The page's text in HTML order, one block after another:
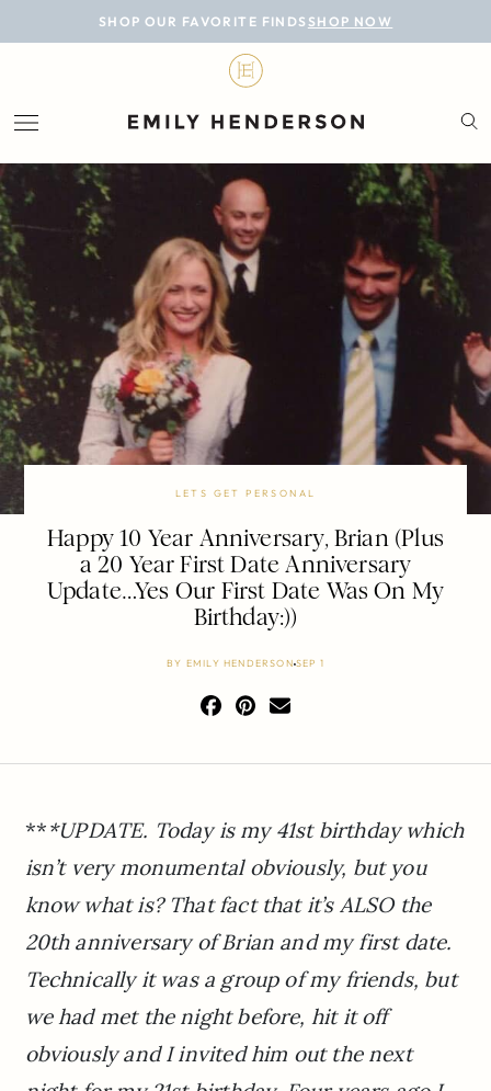
SHOP OUR FAVORITE FINDS SHOP NOW
BLOG
LIFESTYLE
PERSONAL
ROOMS
PROJECTS
SHOP
LETS GET PERSONAL
Happy 10 Year Anniversary, Brian (Plus
a 20 Year First Date Anniversary
Update…Yes Our First Date Was On My
Birthday:))
BY EMILY HENDERSON SEP 1
***UPDATE. Today is my 41st birthday which
isn’t very monumental obviously, but you
know what is? That fact that it’s ALSO the
20th anniversary of Brian and my first date.
Technically it was a group of my friends, but
we had met the night before, hit it off
obviously and I invited him out the next